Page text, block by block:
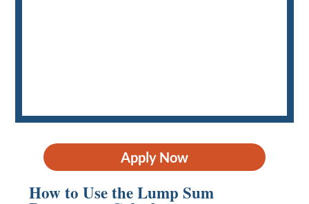
How to Use the Lump Sum
Apply Now